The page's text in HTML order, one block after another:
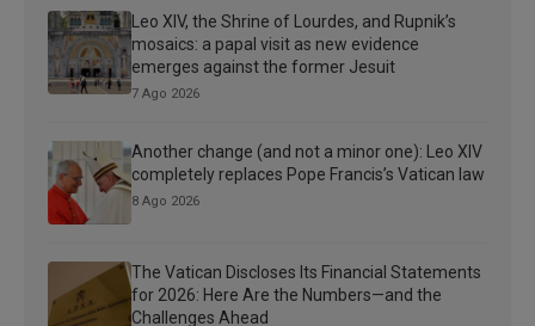
Leo XIV, the Shrine of Lourdes, and Rupnik’s
mosaics: a papal visit as new evidence
emerges against the former Jesuit
7 Ago 2026
Another change (and not a minor one): Leo XIV
completely replaces Pope Francis’s Vatican law
8 Ago 2026
The Vatican Discloses Its Financial Statements
for 2026: Here Are the Numbers—and the
Challenges Ahead